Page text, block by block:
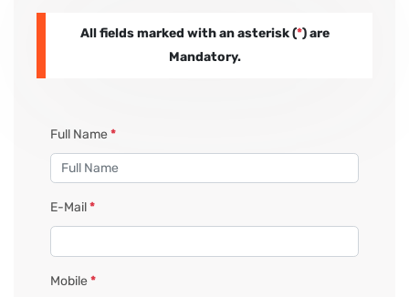
PAY REGISTRATION FEE
All fields marked with an asterisk (*) are
Mandatory.
Full Name*
E-Mail*
Mobile*